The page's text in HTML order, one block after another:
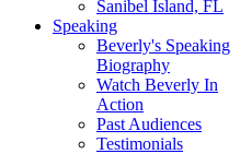
Sanibel Island, FL
Speaking
Beverly's Speaking
Biography
Watch Beverly In
Action
Past Audiences
Testimonials